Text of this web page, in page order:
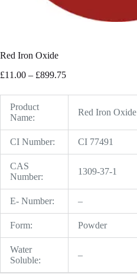
Red Iron Oxide
£11.00 – £899.75Price
£11.00
£899.75
Product
Name:
Red Iron Oxide
CI Number: CI 77491
CAS
Number:
1309-37-1
E- Number: –
Form: Powder
Water
Soluble:
–